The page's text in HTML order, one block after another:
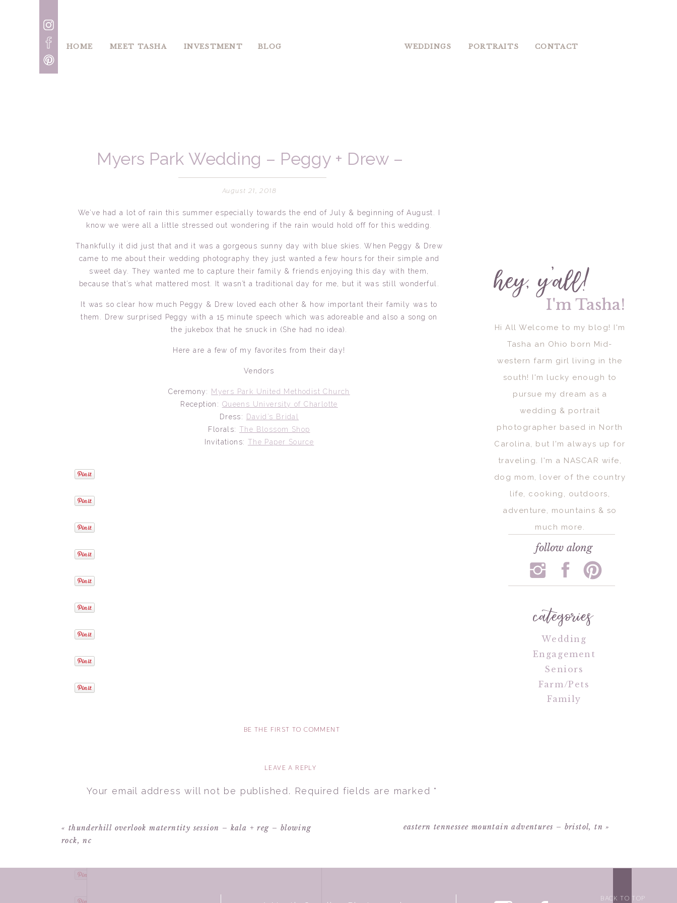
MEET TASHA
HOME INVESTMENT WEDDINGS PORTRAITS CONTACT
BLOG
hey, y'all!
I'm Tasha!
Hi All Welcome to my blog! I'm
Tasha an Ohio born Mid-
western farm girl living in the
south! I'm lucky enough to
pursue my dream as a
wedding & portrait
photographer based in North
Carolina, but I'm always up for
traveling. I'm a NASCAR wife,
dog mom, lover of the country
life, cooking, outdoors,
adventure, mountains & so
much more.
follow along
categories
Wedding
I'm Tasha!
Engagement
Seniors
Farm/Pets
Family
Myers Park Wedding – Peggy + Drew –
Charlotte, NC
August 21, 2018
We’ve had a lot of rain this summer especially towards the end of July & beginning of August. I
know we were all a little stressed out wondering if the rain would hold off for this wedding.
Thankfully it did just that and it was a gorgeous sunny day with blue skies. When Peggy & Drew
came to me about their wedding photography they just wanted a few hours for their simple and
sweet day. They wanted me to capture their family & friends enjoying this day with them,
because that’s what mattered most. It wasn’t a traditional day for me, but it was still wonderful.
It was so clear how much Peggy & Drew loved each other & how important their family was to
them. Drew surprised Peggy with a 15 minute speech which was adoreable and also a song on
the jukebox that he snuck in (She had no idea).
Here are a few of my favorites from their day!
Vendors
Ceremony:
Myers Park United Methodist Church
Reception: Queens University of Charlotte
Dress:
David’s Bridal
Florals:The Blossom Shop
Invitations: The Paper Source
BE THE FIRST TO COMMENT
LEAVE A REPLY
Your email address will not be published. Required fields are marked *
eastern tennessee mountain adventures – bristol, tn »
« thunderhill overlook materntity session – kala + reg – blowing
rock, nc
BACK TO TOP